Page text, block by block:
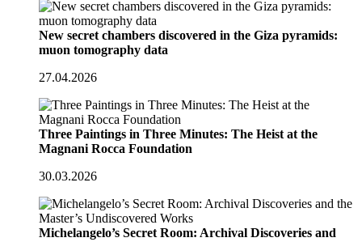
New secret chambers discovered in the Giza pyramids:
muon tomography data
27.04.2026
Three Paintings in Three Minutes: The Heist at the
Magnani Rocca Foundation
30.03.2026
Michelangelo’s Secret Room: Archival Discoveries and